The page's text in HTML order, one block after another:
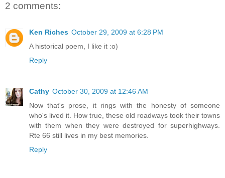
2 comments:
Ken Riches October 29, 2009 at 6:28 PM
A historical poem, I like it :o)
Reply
Cathy October 30, 2009 at 12:46 AM
Now that's prose, it rings with the honesty of someone
who's lived it. How true, these old roadways took their towns
with them when they were destroyed for superhighways.
Rte 66 still lives in my best memories.
Reply